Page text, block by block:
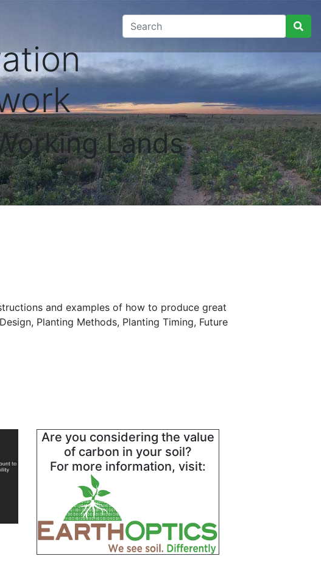
Lands
and examples of how to produce great
Planting Methods, Planting Timing, Future
Are you considering the value
of carbon in your soil?
For more information, visit: